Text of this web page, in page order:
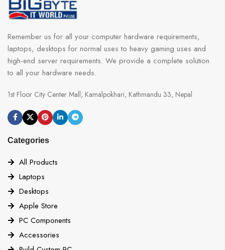
Remember us for all your computer hardware requirements,
laptops, desktops for normal uses to heavy gaming uses and
high-end server requirements. We provide a complete solution
to all your hardware needs.
1st Floor City Center Mall, Kamalpokhari, Kathmandu 33, Nepal
Categories
All Products
Laptops
Desktops
Apple Store
PC Components
Accessories